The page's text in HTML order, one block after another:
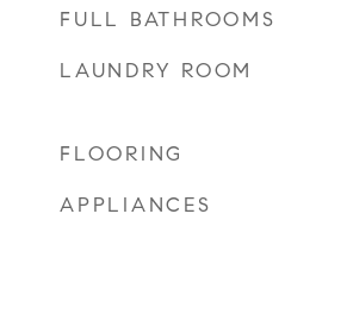
FULL BATHROOMS
LAUNDRY ROOM
FLOORING
APPLIANCES